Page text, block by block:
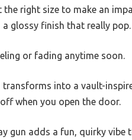
right size to make an
glossy finish that really pop.
or fading anytime soon.
into a vault-
when you open the door.
gun adds a fun, quirky vibe